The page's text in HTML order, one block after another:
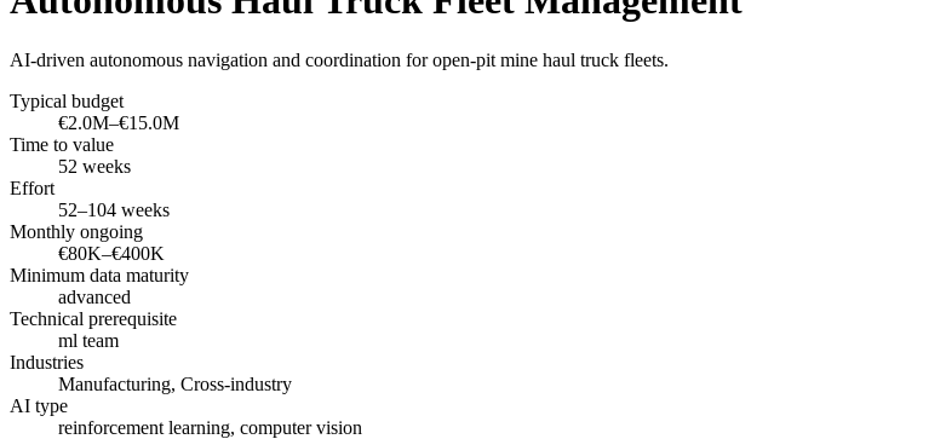
AI-driven autonomous navigation and coordination for open-pit mine haul truck fleets.
Typical budget
€2.0M–€15.0M
Time to value
52 weeks
Effort
52–104 weeks
Monthly ongoing
€80K–€400K
Minimum data maturity
advanced
Technical prerequisite
ml team
Industries
Manufacturing, Cross-industry
AI type
reinforcement learning, computer vision